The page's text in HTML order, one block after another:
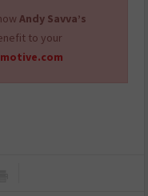
Andy Savva’s
to your